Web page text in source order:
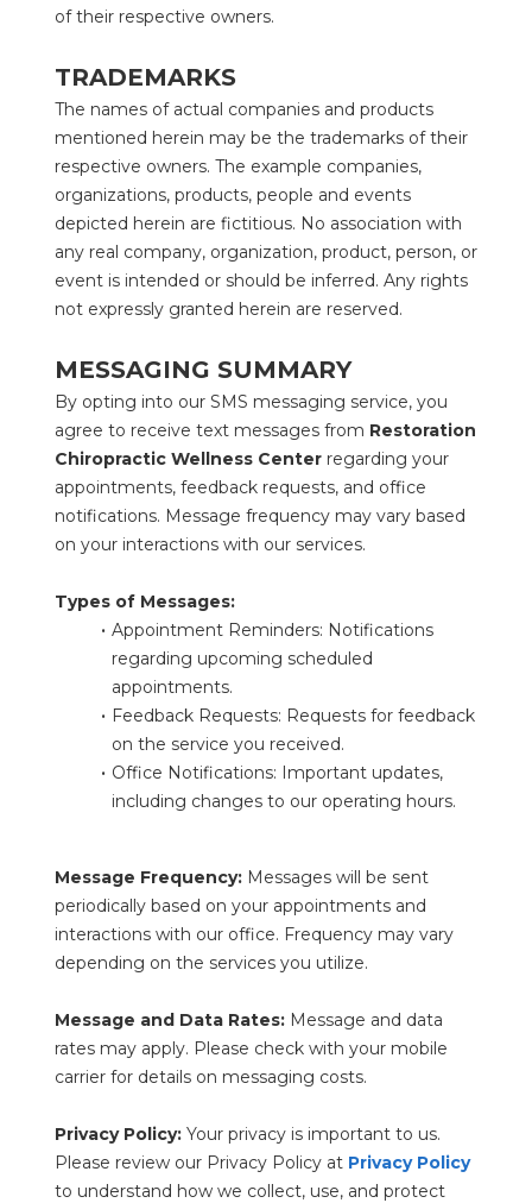
of their respective owners.
TRADEMARKS
The names of actual companies and products
mentioned herein may be the trademarks of their
respective owners. The example companies,
organizations, products, people and events
depicted herein are fictitious. No association with
any real company, organization, product, person, or
event is intended or should be inferred. Any rights
not expressly granted herein are reserved.
MESSAGING SUMMARY
By opting into our SMS messaging service, you
agree to receive text messages from Restoration
Chiropractic Wellness Center regarding your
appointments, feedback requests, and office
notifications. Message frequency may vary based
on your interactions with our services.
Types of Messages:
Appointment Reminders: Notifications
regarding upcoming scheduled
appointments.
Feedback Requests: Requests for feedback
on the service you received.
Office Notifications: Important updates,
including changes to our operating hours.
Message Frequency: Messages will be sent
periodically based on your appointments and
interactions with our office. Frequency may vary
depending on the services you utilize.
Message and Data Rates: Message and data
rates may apply. Please check with your mobile
carrier for details on messaging costs.
Privacy Policy: Your privacy is important to us.
Please review our Privacy Policy at Privacy Policy
to understand how we collect, use, and protect